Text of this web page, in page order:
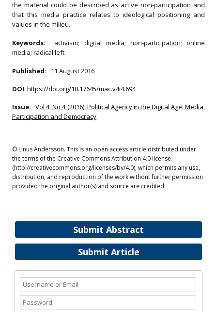
Submit Abstract
Submit Article
the material could be described as active non-participation and
that this media practice relates to ideological positioning and
values in the milieu.
Keywords: activism; digital media; non-participation; online
media; radical left
Published: 11 August 2016
DOI: https://doi.org/10.17645/mac.v4i4.694
Issue: Vol 4, No 4 (2016): Political Agency in the Digital Age: Media,
Participation and Democracy
© Linus Andersson. This is an open access article distributed under
the terms of the Creative Commons Attribution 4.0 license
(http://creativecommons.org/licenses/by/4.0), which permits any use,
distribution, and reproduction of the work without further permission
provided the original author(s) and source are credited.